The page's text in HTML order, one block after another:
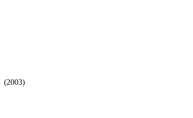
(2003)